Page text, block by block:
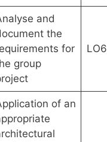
and
the
for
group
LO6
of an